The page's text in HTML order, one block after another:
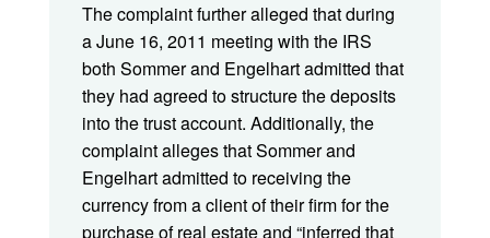
The complaint further alleged that during
a June 16, 2011 meeting with the IRS
both Sommer and Engelhart admitted that
they had agreed to structure the deposits
into the trust account. Additionally, the
complaint alleges that Sommer and
Engelhart admitted to receiving the
currency from a client of their firm for the
purchase of real estate and “inferred that